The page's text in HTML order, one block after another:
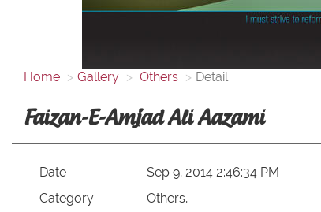
Home Gallery Others Detail
Faizan-E-Amjad Ali Aazami
Date
Sep 9, 2014 2:46:34 PM
Category
Others,